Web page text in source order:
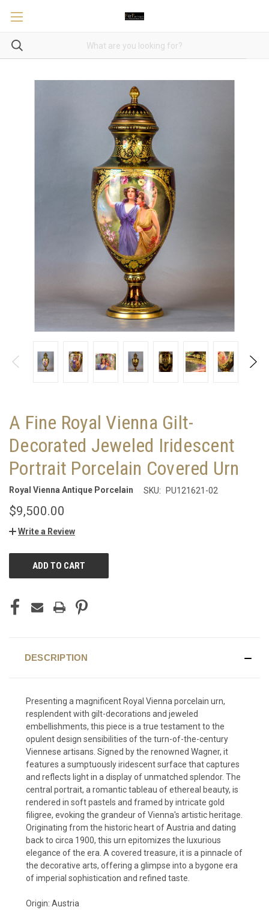
A Fine Royal Vienna Gilt-
Decorated Jeweled Iridescent
Portrait Porcelain Covered Urn
Royal Vienna Antique Porcelain SKU: PU121621-02
$9,500.00
Write a Review
CURRENT
DESCRIPTION
Presenting a magnificent Royal Vienna porcelain urn,
resplendent with gilt-decorations and jeweled
embellishments, this piece is a true testament to the
opulent design sensibilities of the turn-of-the-century
Viennese artisans. Signed by the renowned Wagner, it
features a sumptuously iridescent surface that captures
and reflects light in a display of unmatched splendor. The
central portrait, a romantic tableau of ethereal beauty, is
rendered in soft pastels and framed by intricate gold
filigree, evoking the grandeur of Vienna's artistic heritage.
Originating from the historic heart of Austria and dating
back to circa 1900, this urn epitomizes the luxurious
elegance of the era. A covered treasure, it is a pinnacle of
the decorative arts, offering a glimpse into a bygone era
of imperial sophistication and refined taste.
Origin: Austria